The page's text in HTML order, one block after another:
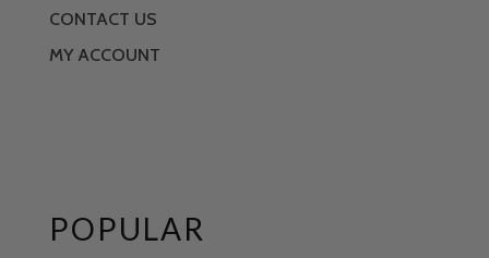
CONTACT US
MY ACCOUNT
POPULAR